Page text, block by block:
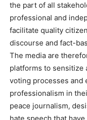
the part of all
professional and
facilitate quality
discourse and fact-
The media are
platforms to sensitize
voting processes and
professionalism in
peace journalism,